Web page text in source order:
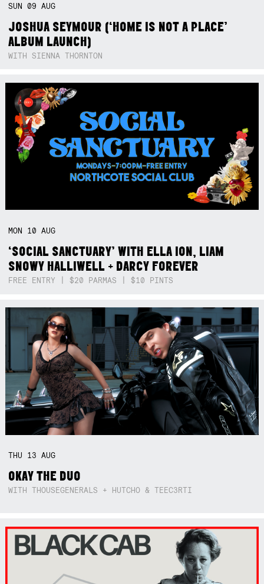
SUN09AUG
JOSHUA SEYMOUR (‘HOME IS NOT A PLACE’
ALBUM LAUNCH)
WITH SIENNA THORNTON
MON 10AUG
‘SOCIAL SANCTUARY’ WITH ELLA ION, LIAM
SNOWY HALLIWELL + DARCY FOREVER
FREE ENTRY | $20 PARMAS | $10 PINTS
THU 13AUG
OKAY THE DUO
WITH THOUSEGENERALS + HUTCHO & TEEC3RTI